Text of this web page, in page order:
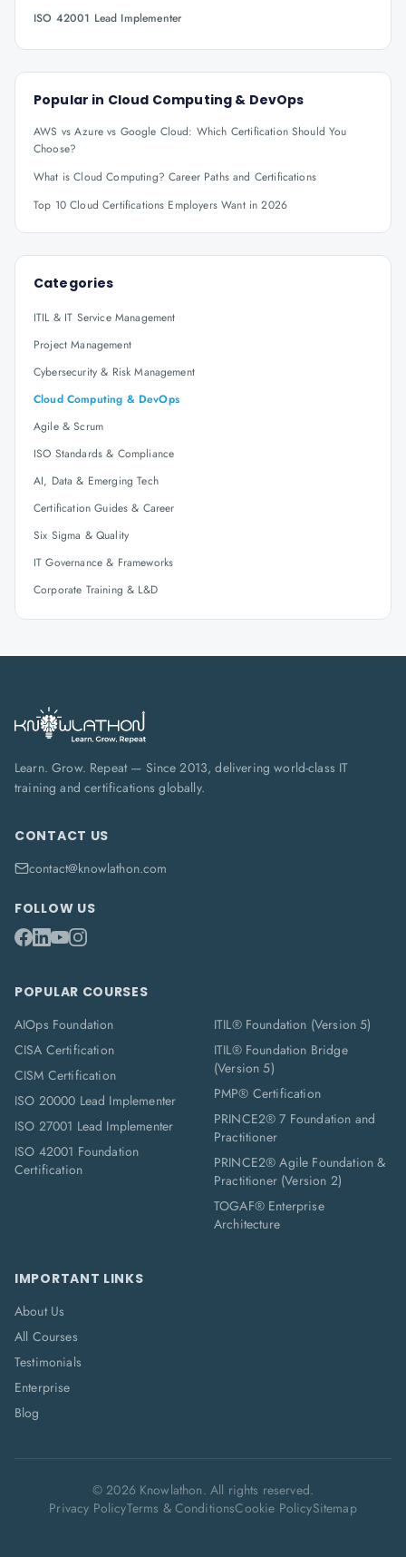
ISO 42001 Lead Implementer
Popular in Cloud Computing & DevOps
AWS vs Azure vs Google Cloud: Which Certification Should You
Choose?
What is Cloud Computing? Career Paths and Certifications
Top 10 Cloud Certifications Employers Want in 2026
Categories
ITIL & IT Service Management
Project Management
Cybersecurity & Risk Management
Cloud Computing & DevOps
Agile & Scrum
ISO Standards & Compliance
AI, Data & Emerging Tech
Certification Guides & Career
Six Sigma & Quality
IT Governance & Frameworks
Corporate Training & L&D
Learn. Grow. Repeat — Since 2013, delivering world-class IT
training and certifications globally.
CONTACT US
contact@knowlathon.com
FOLLOW US
POPULAR COURSES
AIOps Foundation
CISA Certification
CISM Certification
ISO 20000 Lead Implementer
ISO 27001 Lead Implementer
ISO 42001 Foundation
Certification
ITIL® Foundation (Version 5)
ITIL® Foundation Bridge
(Version 5)
PMP® Certification
PRINCE2® 7 Foundation and
Practitioner
PRINCE2® Agile Foundation &
Practitioner (Version 2)
TOGAF® Enterprise
Architecture
IMPORTANT LINKS
About Us
All Courses
Testimonials
Enterprise
Blog
©2026Knowlathon. All rights reserved.
Privacy PolicyTerms & ConditionsCookie PolicySitemap